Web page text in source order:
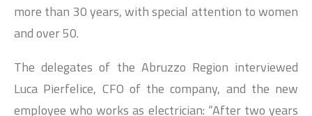
more than 30 years, with special attention to women
and over 50.
The delegates of the Abruzzo Region interviewed
Luca Pierfelice, CFO of the company, and the new
employee who works as electrician: “After two years